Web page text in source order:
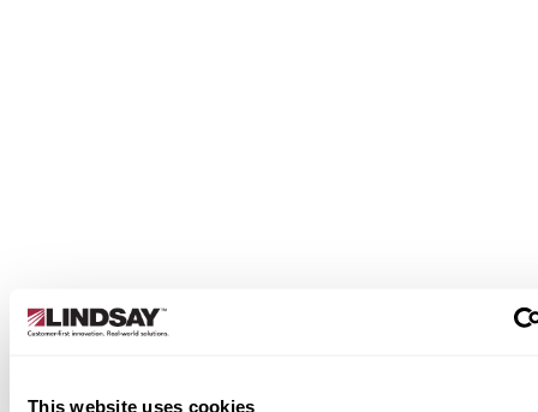
This website uses cookies